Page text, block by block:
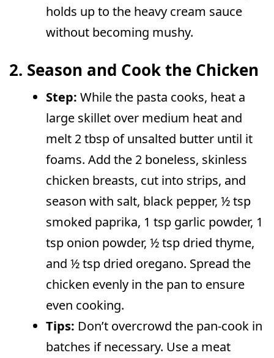
holds up to the heavy cream sauce
without becoming mushy.
2. Season and Cook the Chicken
Step: While the pasta cooks, heat a
large skillet over medium heat and
melt 2 tbsp of unsalted butter until it
foams. Add the 2 boneless, skinless
chicken breasts, cut into strips, and
season with salt, black pepper, ½ tsp
smoked paprika, 1 tsp garlic powder, 1
tsp onion powder, ½ tsp dried thyme,
and ½ tsp dried oregano. Spread the
chicken evenly in the pan to ensure
even cooking.
Tips: Don’t overcrowd the pan-cook in
batches if necessary. Use a meat